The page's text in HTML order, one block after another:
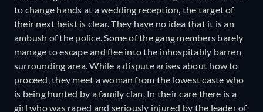
to change hands at a wedding reception, the target of
their next heist is clear. They have no idea that it is an
ambush of the police. Some of the gang members barely
manage to escape and flee into the inhospitably barren
surrounding area. While a dispute arises about how to
proceed, they meet a woman from the lowest caste who
is being hunted by a family clan. In their care there is a
girl who was raped and seriously injured by the leader of